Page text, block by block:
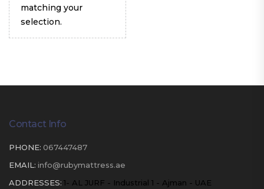
matching your
selection.
Contact Info
PHONE: 067447487
EMAIL: info@rubymattress.ae
ADDRESSES: 1- AL JURF - Industrial 1 - Ajman - UAE